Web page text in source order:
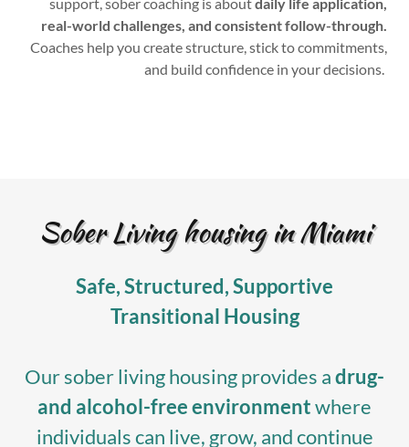
support, sober coaching is aboutdaily life application,
real-world challenges, and consistent follow-through.
Coaches help you create structure, stick to commitments,
and build confidence in your decisions.
Sober Living housing in Miami
Safe, Structured, Supportive
Transitional Housing
Our sober living housing provides adrug-
and alcohol-free environmentwhere
individuals can live, grow, and continue